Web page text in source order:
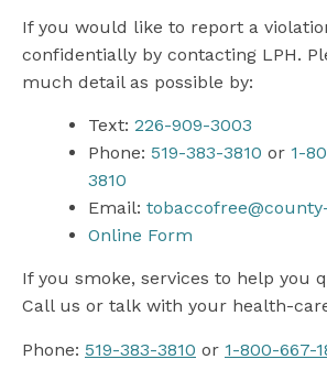
If you would like to report a
confidentially by contacting LPH.
much detail as possible by:
Text: 226-909-3003
Phone: 519-383-3810 or 1-
3810
Email:
Online Form
If you smoke, services to help you
Call us or talk with your health-
Phone: 519-383-3810 or 1-800-667-